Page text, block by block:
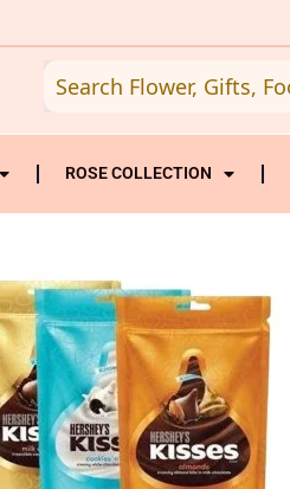
ROSE COLLECTION